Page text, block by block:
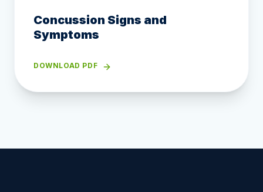
Concussion Signs and
Symptoms
DOWNLOAD PDF